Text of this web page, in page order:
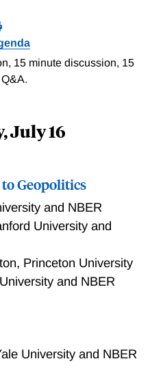
15 minute discussion, 15
July 16
Geopolitics
and NBER
University and
, Princeton University
and NBER
and strategic
geopolitical actions that
University and NBER